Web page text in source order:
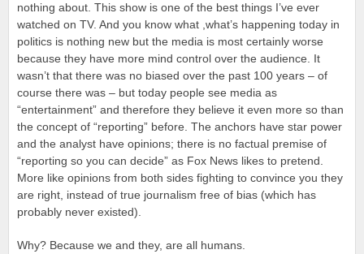
nothing about. This show is one of the best things I’ve ever
watched on TV. And you know what ,what’s happening today in
politics is nothing new but the media is most certainly worse
because they have more mind control over the audience. It
wasn’t that there was no biased over the past 100 years – of
course there was – but today people see media as
“entertainment” and therefore they believe it even more so than
the concept of “reporting” before. The anchors have star power
and the analyst have opinions; there is no factual premise of
“reporting so you can decide” as Fox News likes to pretend.
More like opinions from both sides fighting to convince you they
are right, instead of true journalism free of bias (which has
probably never existed).
Why? Because we and they, are all humans.